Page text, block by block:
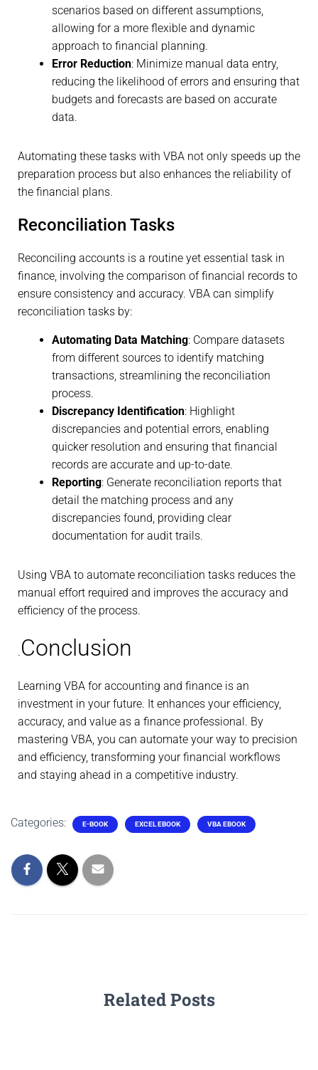
scenarios based on different assumptions,
allowing for a more flexible and dynamic
approach to financial planning.
Error Reduction: Minimize manual data entry,
reducing the likelihood of errors and ensuring that
budgets and forecasts are based on accurate
data.
Automating these tasks with VBA not only speeds up the
preparation process but also enhances the reliability of
the financial plans.
Reconciliation Tasks
Reconciling accounts is a routine yet essential task in
finance, involving the comparison of financial records to
ensure consistency and accuracy. VBA can simplify
reconciliation tasks by:
Automating Data Matching: Compare datasets
from different sources to identify matching
transactions, streamlining the reconciliation
process.
Discrepancy Identification: Highlight
discrepancies and potential errors, enabling
quicker resolution and ensuring that financial
records are accurate and up-to-date.
Reporting: Generate reconciliation reports that
detail the matching process and any
discrepancies found, providing clear
documentation for audit trails.
Using VBA to automate reconciliation tasks reduces the
manual effort required and improves the accuracy and
efficiency of the process.
. Conclusion
Learning VBA for accounting and finance is an
investment in your future. It enhances your efficiency,
accuracy, and value as a finance professional. By
mastering VBA, you can automate your way to precision
and efficiency, transforming your financial workflows
and staying ahead in a competitive industry.
Categories: E-BOOK EXCEL EBOOK VBA EBOOK
Related Posts